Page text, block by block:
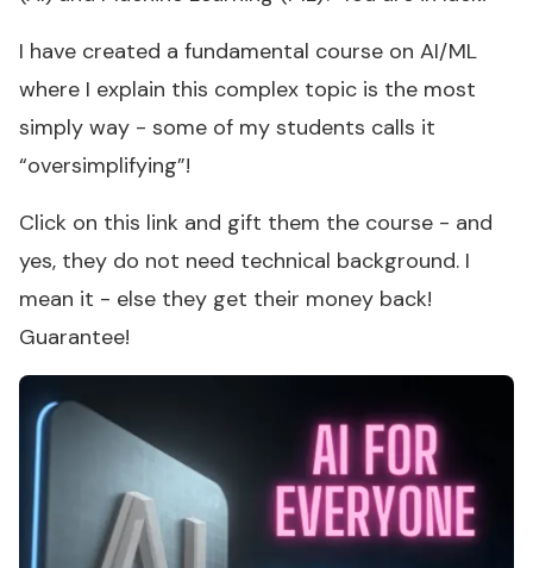
I have created a fundamental course on AI/ML
where I explain this complex topic is the most
simply way - some of my students calls it
“oversimplifying”!
Click on this link and gift them the course - and
yes, they do not need technical background. I
mean it - else they get their money back!
Guarantee!